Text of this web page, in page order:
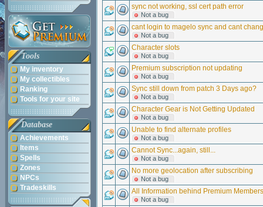
Tools
My inventory
My collectibles
Ranking
Tools for your site
Database
Achievements
Items
Spells
Zones
NPCs
Tradeskills
sync not working, ssl cert path error
Not a bug
cant login to magelo sync and cant
Not a bug
Character slots
Not a bug
Premium subscription not updating
Not a bug
Sync still down from patch 3 Days ago?
Not a bug
Character Gear is Not Getting Updated
Not a bug
Unable to find alternate profiles
Not a bug
Cannot Sync...again, still...
Not a bug
No more geolocation after subscribing
Not a bug
All Information behind Premium
Not a bug